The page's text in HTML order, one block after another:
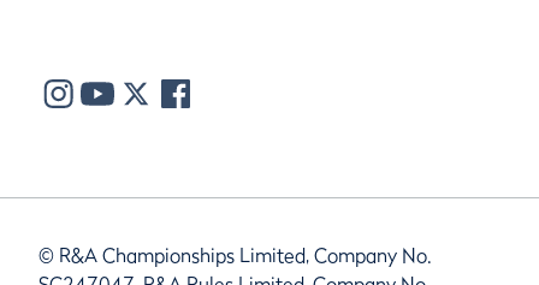
© R&A Championships Limited, Company No.